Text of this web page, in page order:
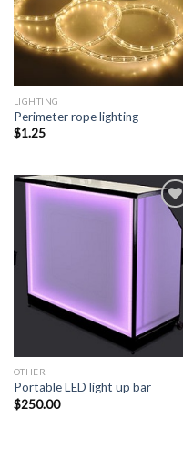
LIGHTING
Perimeter rope lighting
$1.25
Add to
Wishlist
OTHER
Portable LED light up bar
$250.00